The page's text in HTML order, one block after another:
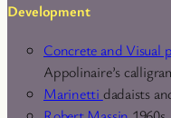
Development
Concrete and Visual
Appolinaire’s
Marinetti dadaists